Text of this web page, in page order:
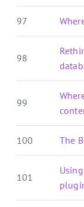
97
98
99
100 The
101